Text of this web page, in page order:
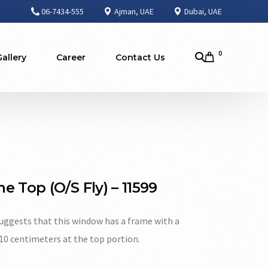
06-7434-555 Ajman, UAE Dubai, UAE
Career Contact Us 0
Top (O/S Fly) – 11599
that this window has a frame with a
centimeters at the top portion.